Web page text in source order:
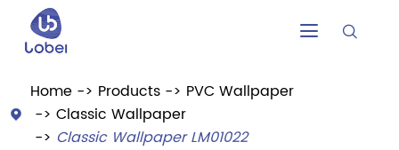
 

Home Products
PVC Wallpaper
Classic Wallpaper
Classic Wallpaper LM01022